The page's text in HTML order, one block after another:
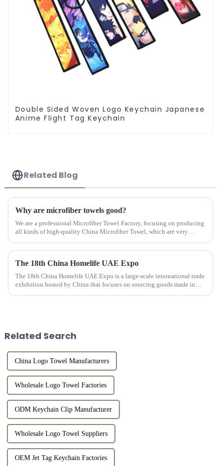
Double Sided Woven Logo Keychain Japanese
Anime Flight Tag Keychain
Related Blog
Why are microfiber towels good?
We are a professional Microfiber Towel Factory, focusing on producing
all kinds of high-quality China Microfiber Towel, which are very
The 18th China Homelife UAE Expo
The 18th China Homelife UAE Expo is a large-scale international trade
exhibition hosted by China that focuses on sourcing goods made in
Related Search
China Logo Towel Manufacturers
Wholesale Logo Towel Factories
ODM Keychain Clip Manufacturer
Wholesale Logo Towel Suppliers
OEM Jet Tag Keychain Factories